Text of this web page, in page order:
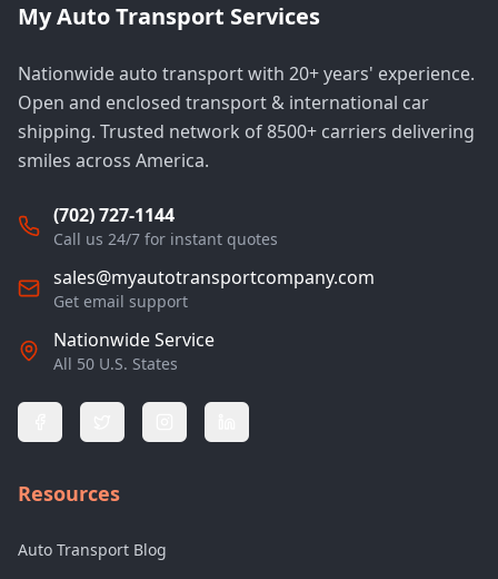
My Auto Transport Services
Nationwide auto transport with 20+ years' experience.
Open and enclosed transport & international car
shipping. Trusted network of 8500+ carriers delivering
smiles across America.
(702) 727-1144
Call us 24/7 for instant quotes
sales@myautotransportcompany.com
Get email support
Nationwide Service
All 50 U.S. States
Resources
Auto Transport Blog